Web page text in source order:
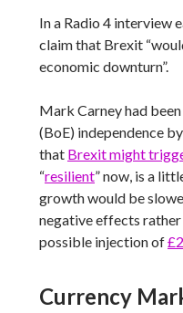
In a Radio 4 interview
claim that Brexit
economic downturn”.
Mark Carney had
(BoE) independence
that Brexit might
“resilient” now, is a
growth would be
negative effects
possible injection of
Currency